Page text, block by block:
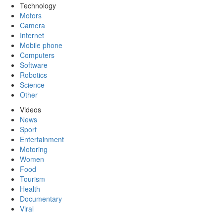
Technology
Motors
Camera
Internet
Mobile phone
Computers
Software
Robotics
Science
Other
Videos
News
Sport
Entertainment
Motoring
Women
Food
Tourism
Health
Documentary
Viral